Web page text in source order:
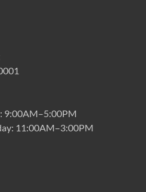
9:00AM–5:00PM
11:00AM–3:00PM